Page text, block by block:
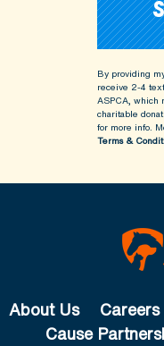
By providing
receive 2-4
ASPCA, which
charitable
for more info.
Terms &
About Us Careers
Cause